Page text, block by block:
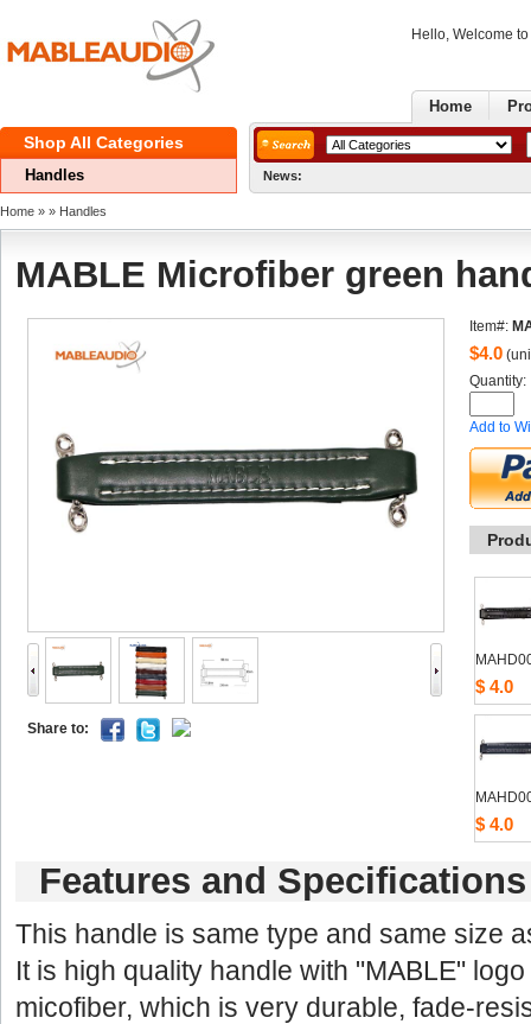
Hello, Welcome
Home
ShopAll Categories
Handles News:
Home » » Handles
MABLEMicrofiber green
Shareto:
Item#:
$4.0
Quantity:
Addto
$4.0
$4.0
Featuresand Specifications
Thishandle is same type and same size
Itis high quality handle with "MABLE"
micofiber,which is very durable, fade-